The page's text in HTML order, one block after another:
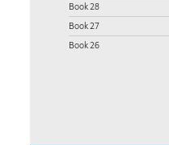
Book 28
Book 27
Book 26